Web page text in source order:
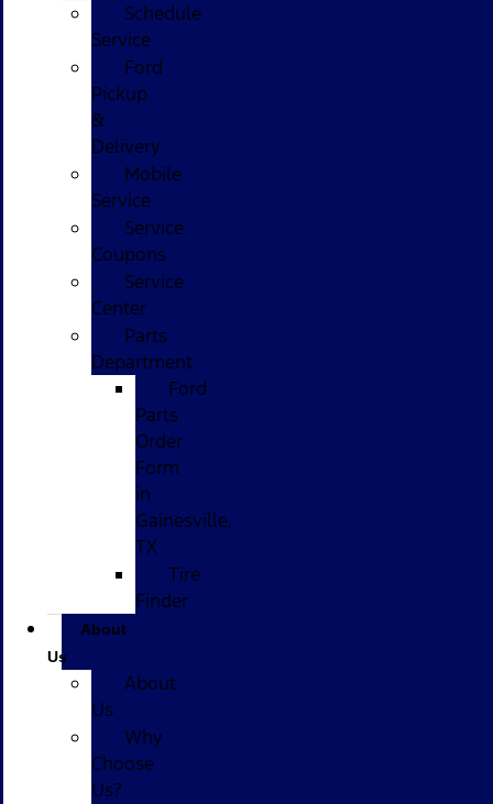
Schedule
Service
Ford
Pickup
&
Delivery
Mobile
Service
Service
Coupons
Service
Center
Parts
Department
Ford
Parts
Order
Form
in
Gainesville,
TX
Tire
Finder
About
Us
About
Us
Why
Choose
Us?